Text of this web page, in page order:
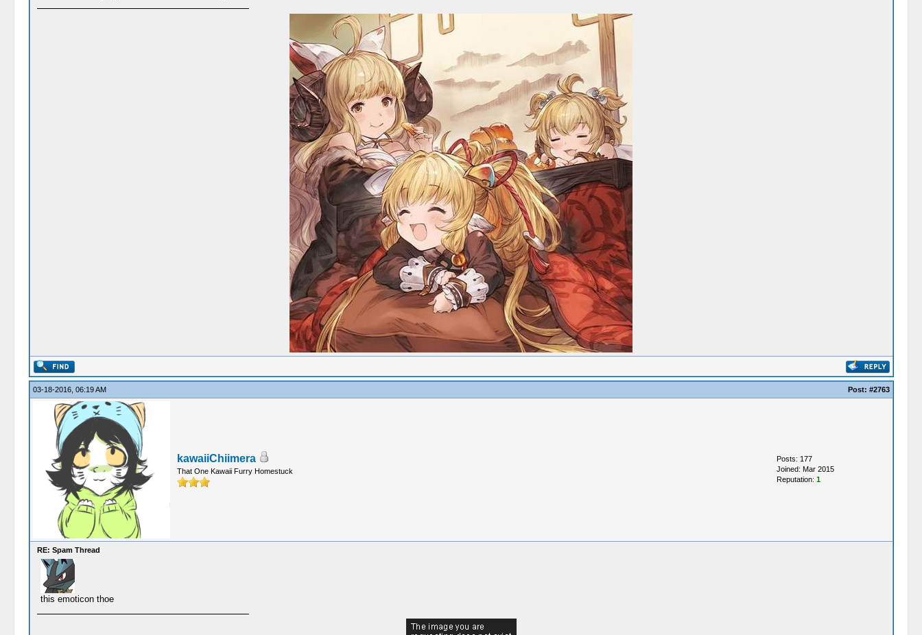
03-18-2016, 06:19 AM Post: #2763
kawaiiChiimera
That One Kawaii Furry Homestuck
Posts: 177
Joined: Mar 2015
Reputation: 1
RE: Spam Thread
this emoticon thoe